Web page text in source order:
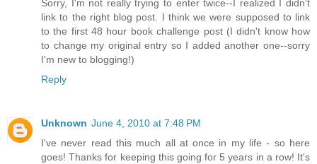
Sorry, I'm not really trying to enter twice--I realized I didn't
link to the right blog post. I think we were supposed to link
to the first 48 hour book challenge post (I didn't know how
to change my original entry so I added another one--sorry
I'm new to blogging!)
Reply
Unknown June 4, 2010 at 7:48 PM
I've never read this much all at once in my life - so here
goes! Thanks for keeping this going for 5 years in a row! It's